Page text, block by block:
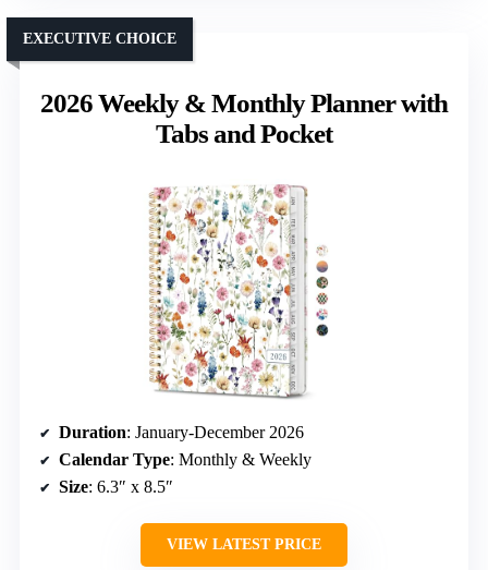
2026 Weekly & Monthly Planner with
Tabs and Pocket
EXECUTIVE CHOICE
Duration: January-December 2026
Calendar Type: Monthly & Weekly
Size: 6.3″ x 8.5″
VIEW LATEST PRICE